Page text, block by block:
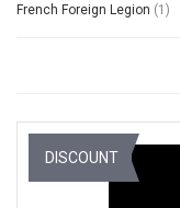
French Foreign Legion (1)
DISCOUNT